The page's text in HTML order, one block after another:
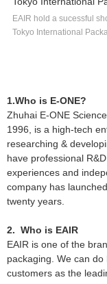
EAIR hold a sucessful
Tokyo International
1.Who is E-ONE?
Zhuhai E-ONE
1996, is a high-tech
researching &
have professional
experiences and
company has
twenty years.
2. Who is EAIR
EAIR is one of the
packaging. We can
customers as the